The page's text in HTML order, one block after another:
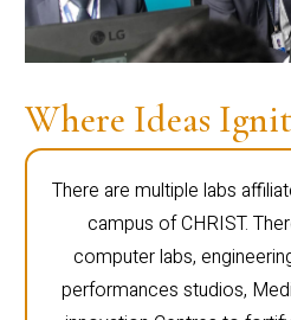
Where Ideas
There are multiple labs
campus of CHRIST.
computer labs,
performances studios,